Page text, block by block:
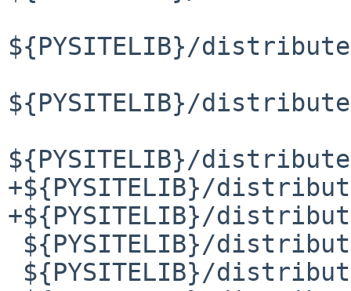
${PYSITELIB}/
${PYSITELIB}/
${PYSITELIB}/
+${PYSITELIB}/
+${PYSITELIB}/